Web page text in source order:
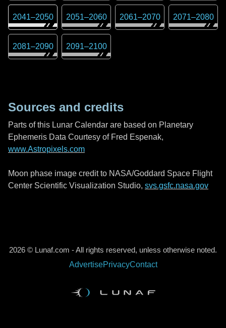
2041–2050 2051–2060 2061–2070 2071–2080
2081–2090 2091–2100
Sources and credits
Parts of this Lunar Calendar are based on Planetary
Ephemeris Data Courtesy of Fred Espenak,
www.Astropixels.com
Moon phase image credit to NASA/Goddard Space Flight
Center Scientific Visualization Studio, svs.gsfc.nasa.gov
2026 © Lunaf.com - All rights reserved, unless otherwise noted.
AdvertisePrivacyContact